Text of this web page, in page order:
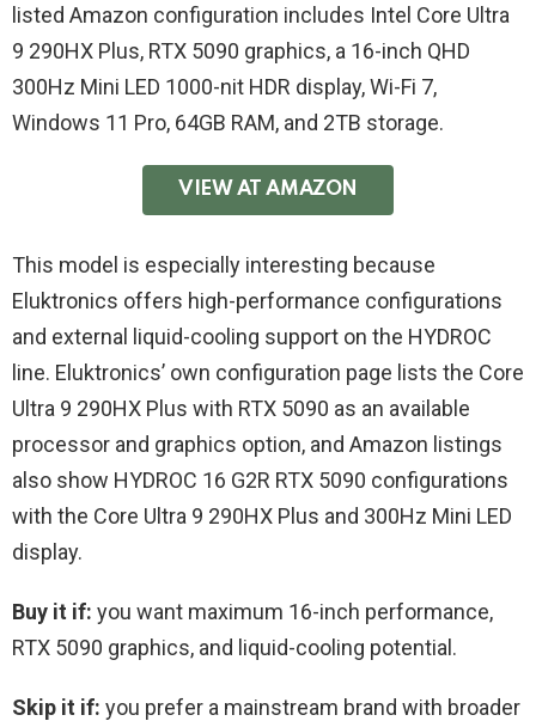
listed Amazon configuration includes Intel Core Ultra
9 290HX Plus, RTX 5090 graphics, a 16-inch QHD
300Hz Mini LED 1000-nit HDR display, Wi-Fi 7,
Windows 11 Pro, 64GB RAM, and 2TB storage.
VIEW AT AMAZON
This model is especially interesting because
Eluktronics offers high-performance configurations
and external liquid-cooling support on the HYDROC
line. Eluktronics’ own configuration page lists the Core
Ultra 9 290HX Plus with RTX 5090 as an available
processor and graphics option, and Amazon listings
also show HYDROC 16 G2R RTX 5090 configurations
with the Core Ultra 9 290HX Plus and 300Hz Mini LED
display.
Buy it if: you want maximum 16-inch performance,
RTX 5090 graphics, and liquid-cooling potential.
Skip it if: you prefer a mainstream brand with broader